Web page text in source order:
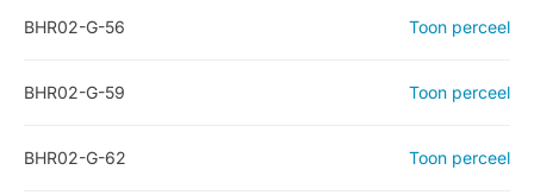
BHR02-G-56 Toon perceel
BHR02-G-59 Toon perceel
BHR02-G-62 Toon perceel